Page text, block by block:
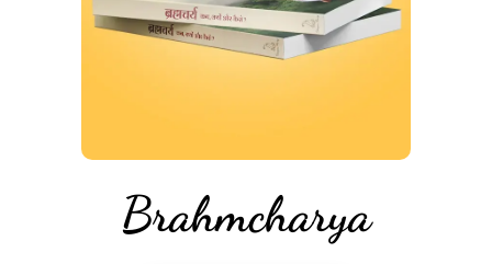
Brahmcharya